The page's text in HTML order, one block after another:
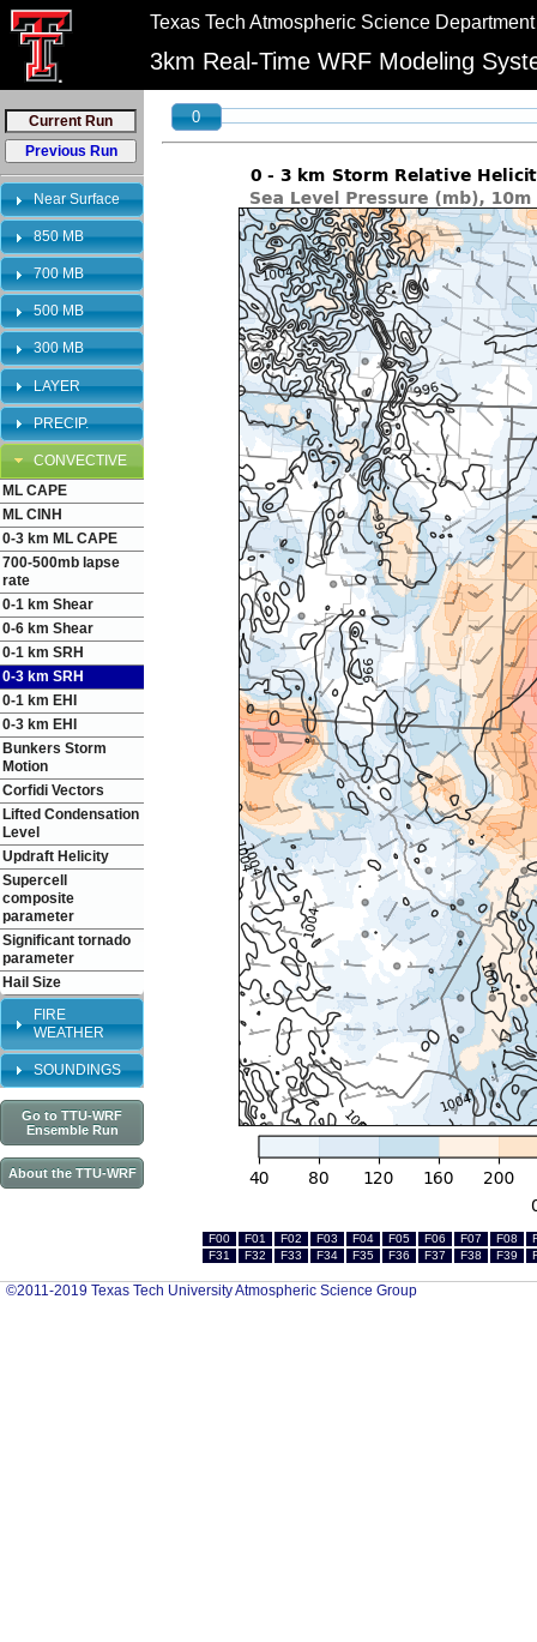
//
"PLEASE NOTE:\n12km graphics have been retired and will no longer be
bookmarks to reflect this change.
Texas Tech Atmospheric Science Department
3km Real-Time WRF Modeling
Near Surface
850 MB
700 MB
500 MB
300 MB
LAYER
PRECIP.
CONVECTIVE
ML CAPE
ML CINH
0-3 km ML CAPE
700-500mb lapse
rate
0-1 km Shear
0-6 km Shear
0-1 km SRH
0-3 km SRH
0-1 km EHI
0-3 km EHI
Bunkers Storm
Motion
Corfidi Vectors
Lifted Condensation
Level
Updraft Helicity
Supercell
composite
parameter
Significant tornado
parameter
Hail Size
FIRE
WEATHER
SOUNDINGS
Go to TTU-WRF
Ensemble Run
About the TTU-WRF
0
F00 F01 F02 F03 F04 F05 F06 F07 F08
F31
F32 F33 F34 F35 F36 F37 F38 F39
©2011-2019 Texas Tech University Atmospheric Science Group